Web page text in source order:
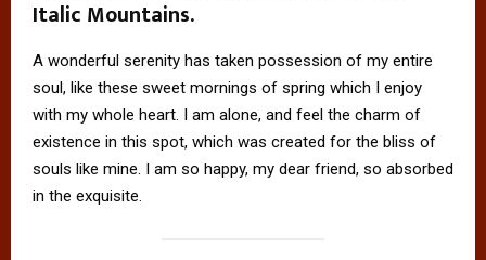
Italic Mountains.
A wonderful serenity has taken possession of my entire
soul, like these sweet mornings of spring which I enjoy
with my whole heart. I am alone, and feel the charm of
existence in this spot, which was created for the bliss of
souls like mine. I am so happy, my dear friend, so absorbed
in the exquisite.